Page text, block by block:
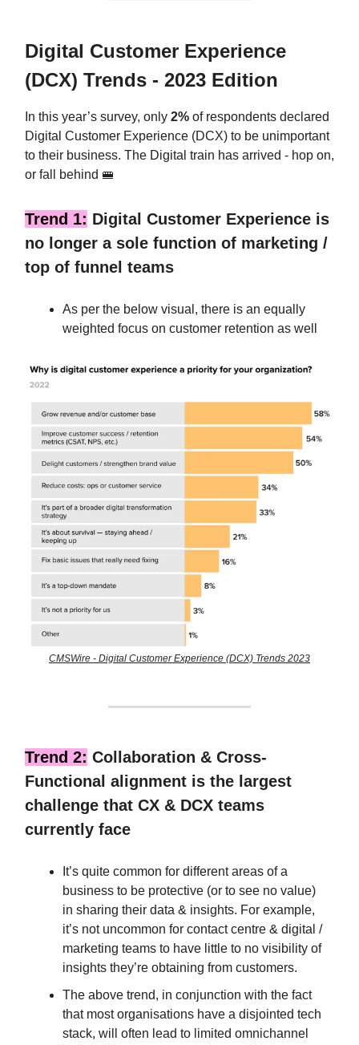
Digital Customer Experience
(DCX) Trends - 2023 Edition
In this year’s survey, only 2% of respondents declared
Digital Customer Experience (DCX) to be unimportant
to their business. The Digital train has arrived - hop on,
or fall behind 🚝
Trend 1: Digital Customer Experience is
no longer a sole function of marketing /
top of funnel teams
As per the below visual, there is an equally
weighted focus on customer retention as well
CMSWire - Digital Customer Experience (DCX) Trends 2023
Trend 2: Collaboration & Cross-
Functional alignment is the largest
challenge that CX & DCX teams
currently face
It’s quite common for different areas of a
business to be protective (or to see no value)
in sharing their data & insights. For example,
it’s not uncommon for contact centre & digital /
marketing teams to have little to no visibility of
insights they’re obtaining from customers.
The above trend, in conjunction with the fact
that most organisations have a disjointed tech
stack, will often lead to limited omnichannel